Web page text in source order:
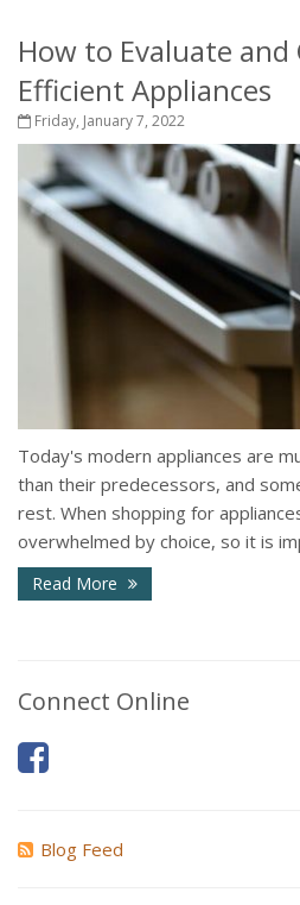
How to Evaluate and
Efficient Appliances
Friday, January 7, 2022
Today's modern appliances are
than their predecessors, and
rest. When shopping for
overwhelmed by choice, so it is
Read More
Connect Online
Blog Feed